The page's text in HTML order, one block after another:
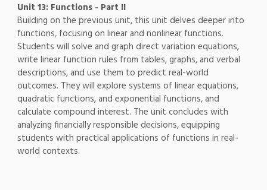
Unit 13: Functions - Part II
Building on the previous unit, this unit delves deeper into
functions, focusing on linear and nonlinear functions.
Students will solve and graph direct variation equations,
write linear function rules from tables, graphs, and verbal
descriptions, and use them to predict real-world
outcomes. They will explore systems of linear equations,
quadratic functions, and exponential functions, and
calculate compound interest. The unit concludes with
analyzing financially responsible decisions, equipping
students with practical applications of functions in real-
world contexts.